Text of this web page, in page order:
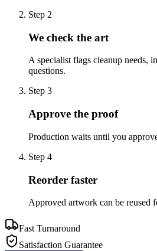
Step 2
We check the art
A specialist flags cleanup needs,
questions.
Step 3
Approve the proof
Production waits until you
Step 4
Reorder faster
Approved artwork can be reused
Fast Turnaround
Satisfaction Guarantee